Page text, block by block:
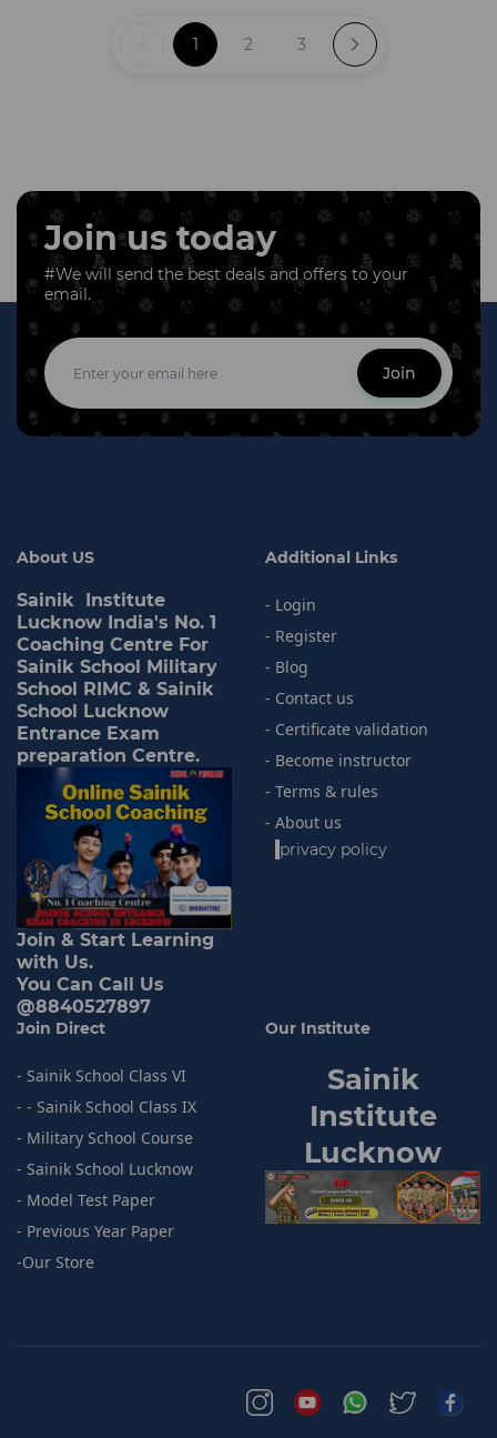
1 2 3
Join us today
#We will send the best deals and offers to your
email.
Join
About US
Sainik Institute
Lucknow India's No. 1
Coaching Centre For
Sainik School Military
School RIMC & Sainik
School Lucknow
Entrance Exam
preparation Centre.
Join & Start Learning
with Us.
You Can Call Us
@8840527897
Additional Links
- Login
- Register
- Blog
- Contact us
- Certificate validation
- Become instructor
- Terms & rules
- About us
- privacy policy
Join Direct
- Sainik School Class VI
- - Sainik School Class IX
- Military School Course
- Sainik School Lucknow
- Model Test Paper
- Previous Year Paper
-Our Store
Our Institute
Sainik
Institute
Lucknow